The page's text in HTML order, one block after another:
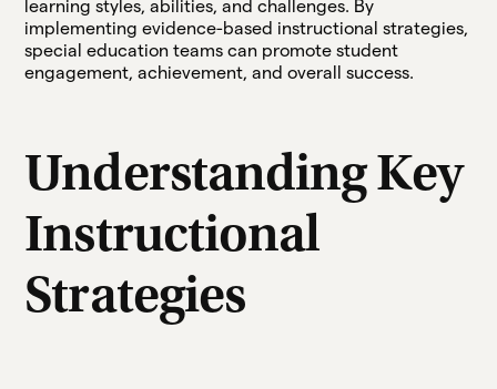
learning styles, abilities, and challenges. By
implementing evidence-based instructional strategies,
special education teams can promote student
engagement, achievement, and overall success.
Understanding Key
Instructional
Strategies